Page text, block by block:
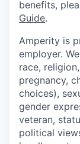
benefits,
Guide.
Amperity is
employer.
race,
pregnancy,
choices),
gender
veteran,
political